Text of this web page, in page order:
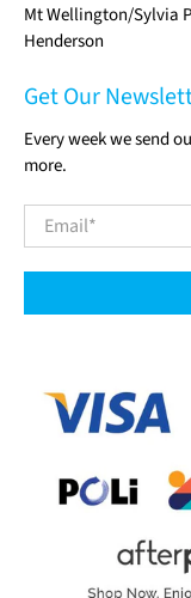
Mt Wellington/Sylvia
Henderson
Get Our
Every week we send
more.
Email*